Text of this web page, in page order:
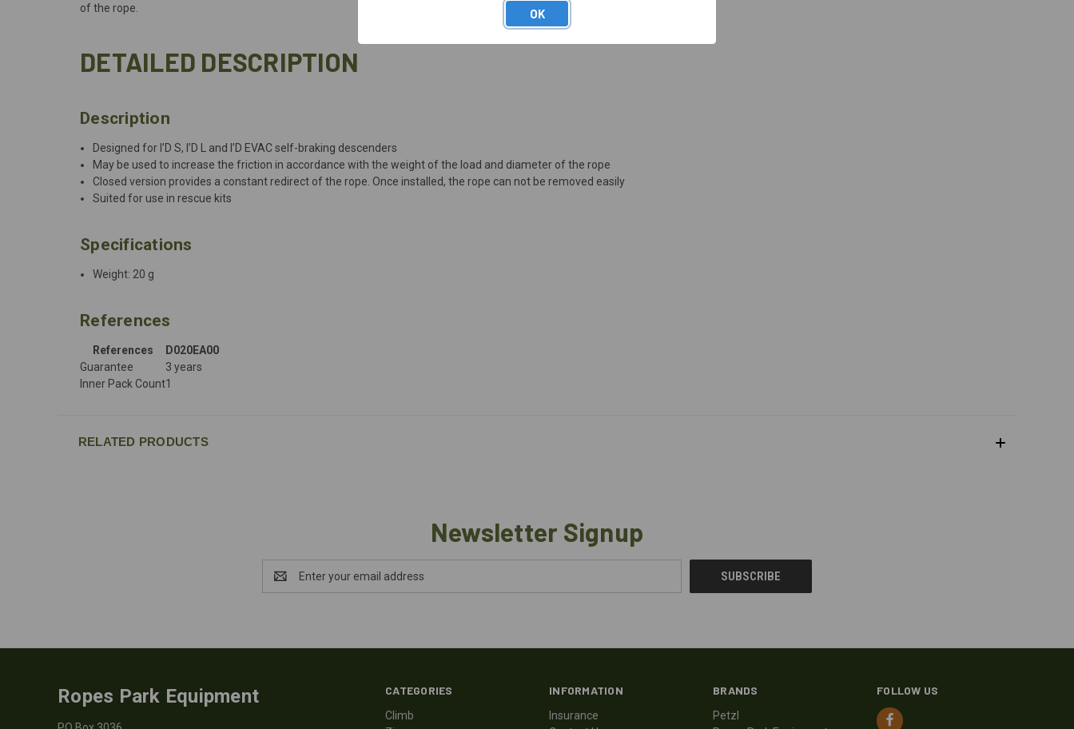
of the rope.
DETAILED DESCRIPTION
Description
Designed for I’D S, I’D L and I’D EVAC self-braking descenders
May be used to increase the friction in accordance with the weight of the load and diameter of the rope
Closed version provides a constant redirect of the rope. Once installed, the rope can not be removed easily
Suited for use in rescue kits
Specifications
Weight: 20 g
References
References
D020EA00
Guarantee
3 years
Inner Pack Count1
RELATED PRODUCTS
Newsletter Signup
Address
CATEGORIES
Climb
INFORMATION
Insurance
BRANDS
Petzl
FOLLOW US
Ropes Park Equipment
OK